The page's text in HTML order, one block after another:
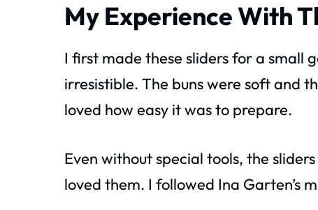
My Experience With
I first made these sliders for a small
irresistible. The buns were soft and
loved how easy it was to prepare.
Even without special tools, the
loved them. I followed Ina Garten’s